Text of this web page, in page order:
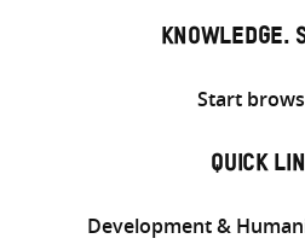
KNOWLEDGE.
Start
QUICK
Development &